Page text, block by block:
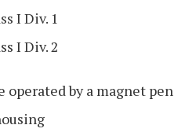
I Div. 1
I Div. 2
by a magnet pen